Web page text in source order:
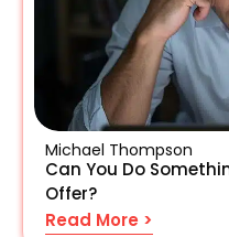
Michael Thompson
Can You Do
Offer?
Read More >